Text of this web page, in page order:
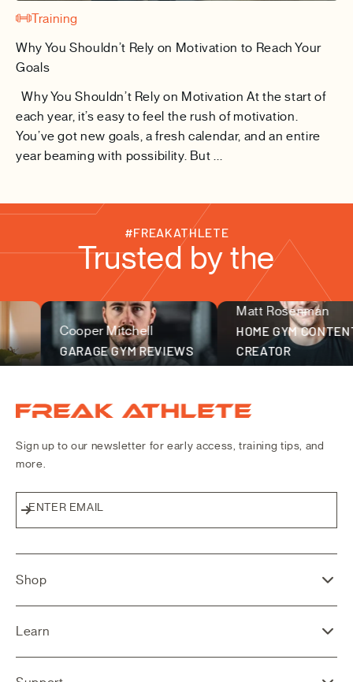
Training
Why You Shouldn’t Rely on Motivation to Reach Your
Goals
Why You Shouldn’t Rely on Motivation At the start of
each year, it’s easy to feel the rush of motivation.
You’ve got new goals, a fresh calendar, and an entire
year beaming with possibility. But ...
#FREAKATHLETE
Trusted by the
Cooper Mitchell
GARAGE GYM REVIEWS
Matt Rosenman
HOME GYM CONTENT
CREATOR
fitness community
Freak Athlete Canada
Sign up to our newsletter for early access, training tips, and
more.
ENTER EMAIL
Subscribe
Shop
Learn